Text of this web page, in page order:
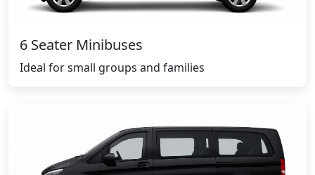
6 Seater Minibuses
Ideal for small groups and families